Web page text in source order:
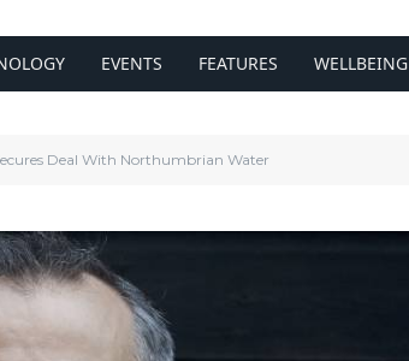
EVENTS FEATURES WELLBEING
Deal With Northumbrian Water